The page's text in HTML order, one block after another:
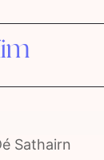
Sathairn